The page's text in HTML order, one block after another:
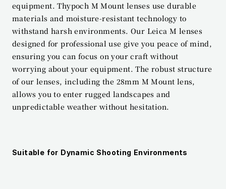
equipment. Thypoch M Mount lenses use durable
materials and moisture-resistant technology to
withstand harsh environments. Our Leica M lenses
designed for professional use give you peace of mind,
ensuring you can focus on your craft without
worrying about your equipment. The robust structure
of our lenses, including the 28mm M Mount lens,
allows you to enter rugged landscapes and
unpredictable weather without hesitation.
Suitable for Dynamic Shooting Environments